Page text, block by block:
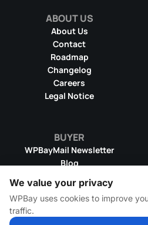
ABOUT US
About Us
Contact
Roadmap
Changelog
Careers
Legal Notice
BUYER
WPBayMail Newsletter
Blog
Refund Policy
Terms & Conditions
License Information
We value your privacy
WPBay uses cookies to improve
traffic.